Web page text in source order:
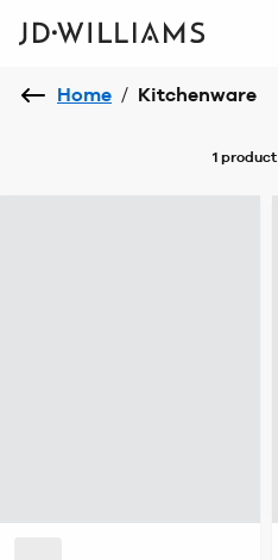
Home / Kitchenware
1 product